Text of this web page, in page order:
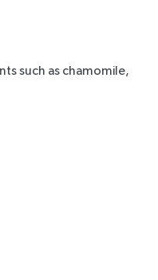
such as chamomile,